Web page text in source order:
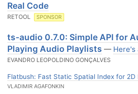
Real Code
RETOOL SPONSOR
ts-audio 0.7.0: Simple API for
Playing Audio Playlists — Here's
EVANDRO LEOPOLDINO GONÇALVES
Flatbush: Fast Static Spatial Index for 2D
VLADIMIR AGAFONKIN